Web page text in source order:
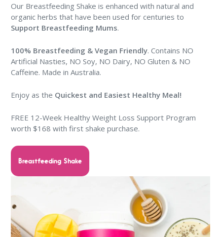
Our Breastfeeding Shake is enhanced with natural and
organic herbs that have been used for centuries to
Support Breastfeeding Mums.
100% Breastfeeding & Vegan Friendly. Contains NO
Artificial Nasties, NO Soy, NO Dairy, NO Gluten & NO
Caffeine. Made in Australia.
Enjoy as the Quickest and Easiest Healthy Meal!
FREE 12-Week Healthy Weight Loss Support Program
worth $168 with first shake purchase.
Breastfeeding Shake